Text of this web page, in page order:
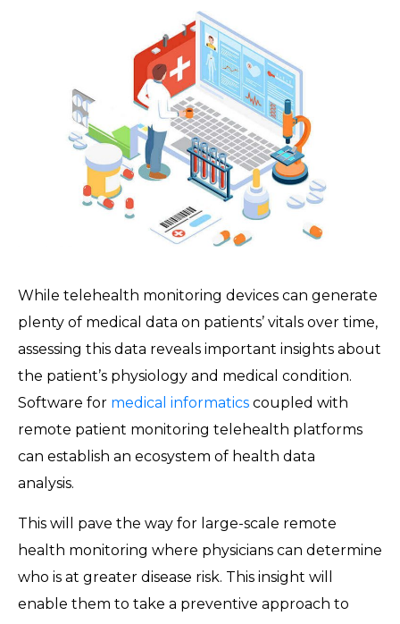
While telehealth monitoring devices can generate
plenty of medical data on patients’ vitals over time,
assessing this data reveals important insights about
the patient’s physiology and medical condition.
Software for medical informatics coupled with
remote patient monitoring telehealth platforms
can establish an ecosystem of health data
analysis.
This will pave the way for large-scale remote
health monitoring where physicians can determine
who is at greater disease risk. This insight will
enable them to take a preventive approach to